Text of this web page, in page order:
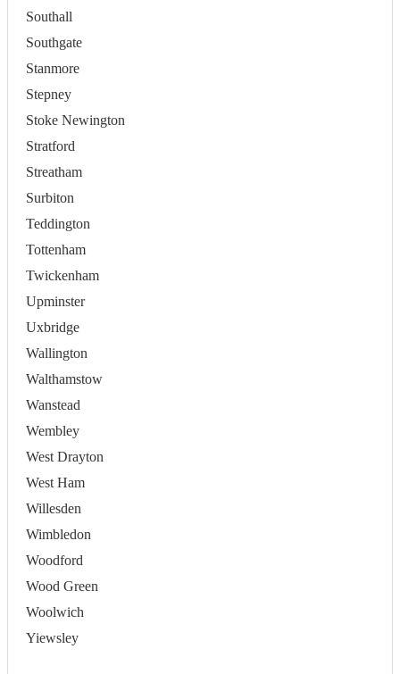
Southall
Southgate
Stanmore
Stepney
Stoke Newington
Stratford
Streatham
Surbiton
Teddington
Tottenham
Twickenham
Upminster
Uxbridge
Wallington
Walthamstow
Wanstead
Wembley
West Drayton
West Ham
Willesden
Wimbledon
Woodford
Wood Green
Woolwich
Yiewsley